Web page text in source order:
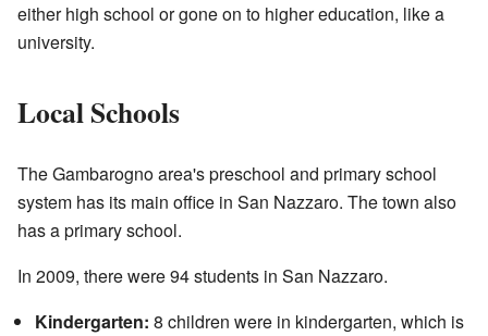
either high school or gone on to higher education, like a
university.
Local Schools
The Gambarogno area's preschool and primary school
system has its main office in San Nazzaro. The town also
has a primary school.
In 2009, there were 94 students in San Nazzaro.
Kindergarten: 8 children were in kindergarten, which is